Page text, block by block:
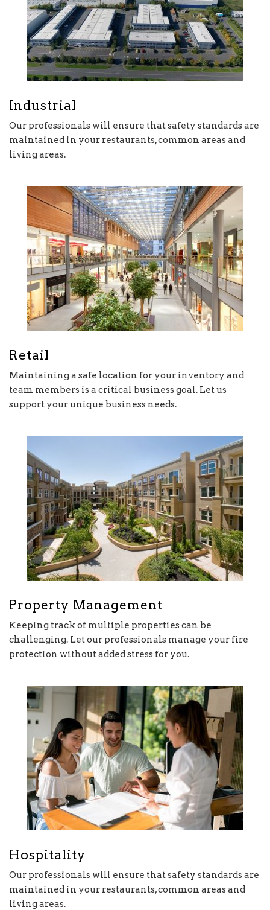
Industrial
Our professionals will ensure that safety standards are
maintained in your restaurants, common areas and
living areas.
Retail
Maintaining a safe location for your inventory and
team members is a critical business goal. Let us
support your unique business needs.
Property Management
Keeping track of multiple properties can be
challenging. Let our professionals manage your fire
protection without added stress for you.
Hospitality
Our professionals will ensure that safety standards are
maintained in your restaurants, common areas and
living areas.